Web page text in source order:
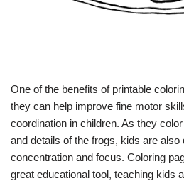
One of the benefits of printable
they can help improve fine motor
coordination in children. As they
and details of the frogs, kids are also
concentration and focus. Coloring
great educational tool, teaching kids